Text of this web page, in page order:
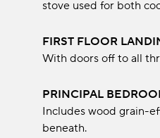
stove used for both
FIRST FLOOR
With doors off to all
PRINCIPAL
Includes wood grain-
beneath.